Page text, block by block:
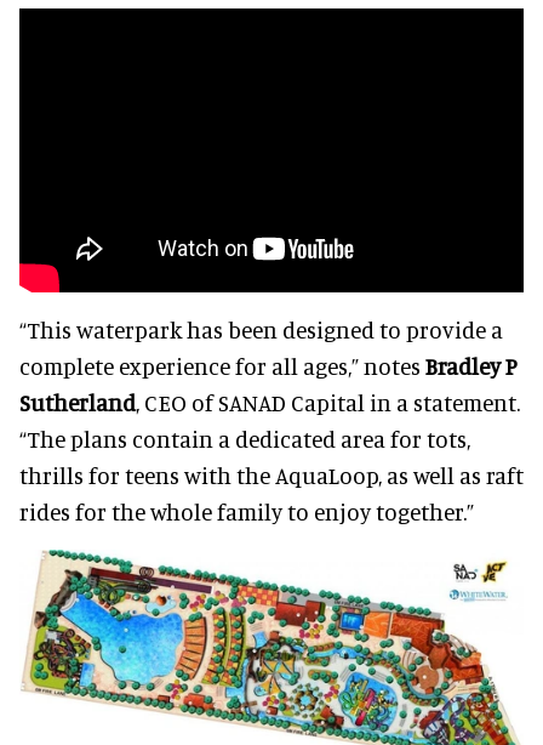
“This waterpark has been designed to provide a
complete experience for all ages,” notes Bradley P
Sutherland, CEO of SANAD Capital in a statement.
“The plans contain a dedicated area for tots,
thrills for teens with the AquaLoop, as well as raft
rides for the whole family to enjoy together.”